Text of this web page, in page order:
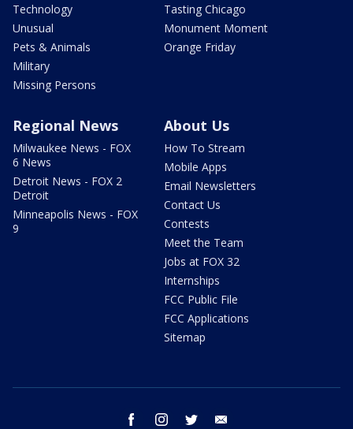
Technology
Unusual
Pets & Animals
Military
Missing Persons
Tasting Chicago
Monument Moment
Orange Friday
Regional News
Milwaukee News - FOX
6 News
Detroit News - FOX 2
Detroit
Minneapolis News - FOX
9
About Us
How To Stream
Mobile Apps
Email Newsletters
Contact Us
Contests
Meet the Team
Jobs at FOX 32
Internships
FCC Public File
FCC Applications
Sitemap
facebook instagram twitter